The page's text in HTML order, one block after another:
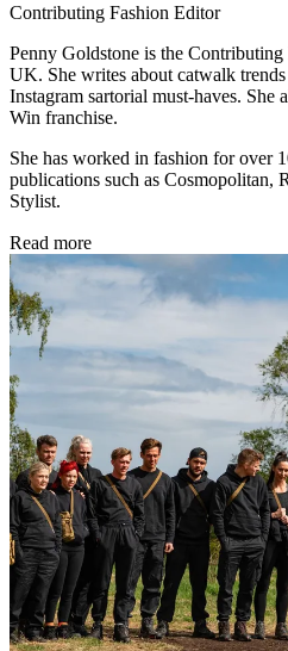
Contributing Fashion Editor
Penny Goldstone is the
UK. She writes about catwalk trends
Instagram sartorial must-haves. She
Win franchise.
She has worked in fashion for over
publications such as Cosmopolitan,
Stylist.
Read more